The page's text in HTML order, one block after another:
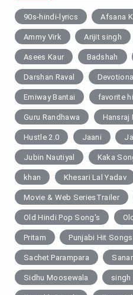
90s-hindi-lyrics Afsana
Ammy Virk Arijit singh
Asees Kaur Badshah
Darshan Raval
Emiway Bantai favorite
Guru Randhawa Hansraj
Hustle 2.0 Jaani
Jubin Nautiyal Kaka
khan Khesari Lal Yadav
Movie & Web SeriesTrailer
Old Hindi Pop Song's
Pritam Punjabi Hit Songs
Sachet Parampara
Sidhu Moosewala singh